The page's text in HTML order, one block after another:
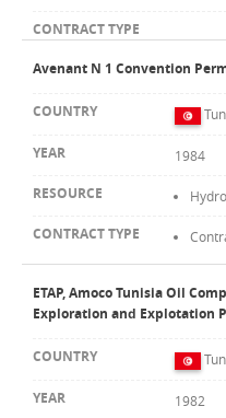
Avenant N 1 Convention
1984
ETAP, Amoco Tunisia Oil
Exploration and Explotation
1982